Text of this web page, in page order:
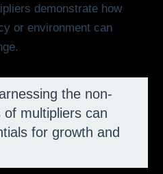
demonstrate how
or environment can
the non-
multipliers can
for growth and